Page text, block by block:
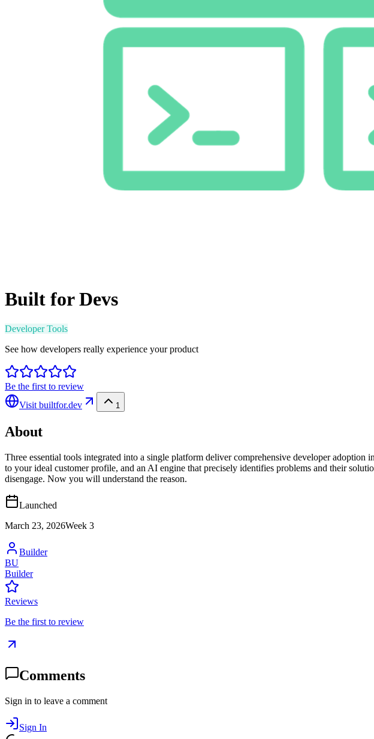
Built for Devs
Developer Tools
See how developers really experience your product
Be the first to review
Visit builtfor.dev 1
About
Three essential tools integrated into a single platform deliver comprehensive developer
to your ideal customer profile, and an AI engine that precisely identifies problems and their
disengage. Now you will understand the reason.
Launched
March 23, 2026Week 3
Builder
BU
Builder
Reviews
Be the first to review
Comments
Sign in to leave a comment
Sign In